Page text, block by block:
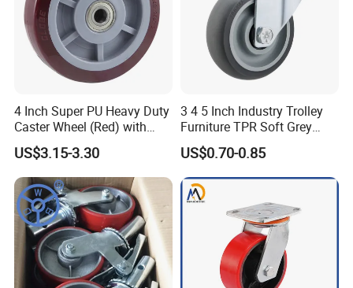
4 Inch Super PU Heavy Duty
Caster Wheel (Red) with
6203 Bearing
US$3.15-3.30
3 4 5 Inch Industry Trolley
Furniture TPR Soft Grey
Rubber Plate Swivel Caster
Wheels
US$0.70-0.85